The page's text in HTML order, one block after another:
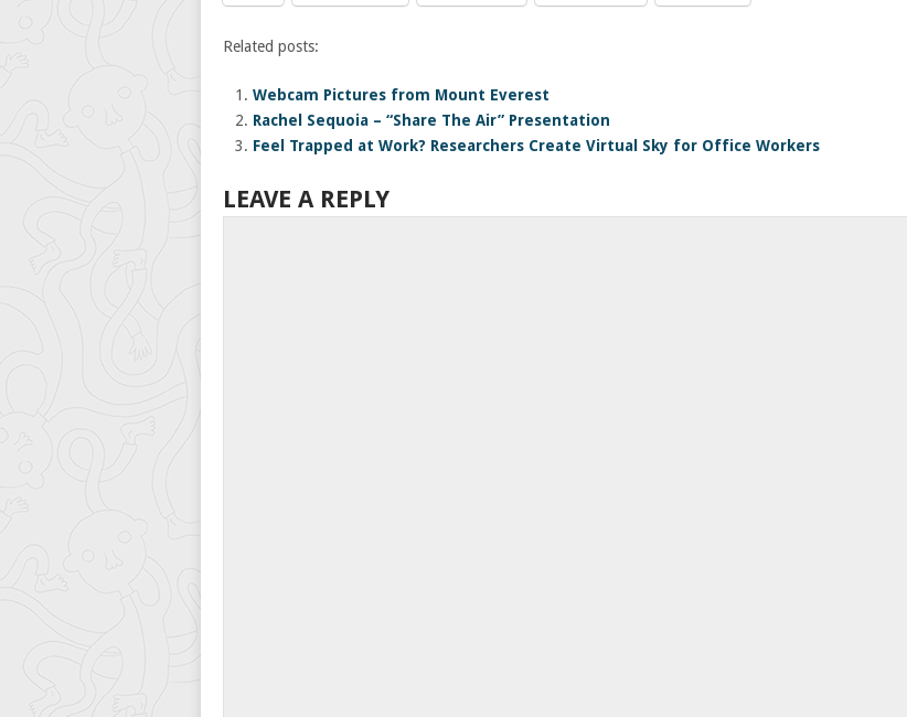
Related posts:
Webcam Pictures from Mount Everest
Rachel Sequoia – “Share The Air” Presentation
Feel Trapped at Work? Researchers Create Virtual Sky for Office Workers
LEAVE A REPLY